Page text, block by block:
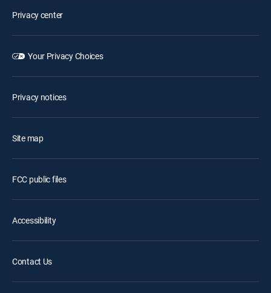
Privacy center
Your Privacy Choices
Privacy notices
Site map
FCC public files
Accessibility
Contact Us